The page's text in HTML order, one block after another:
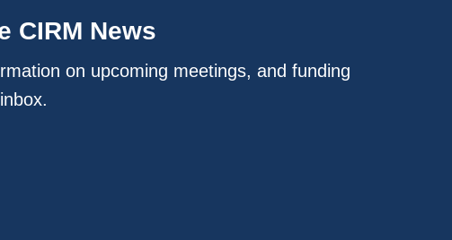
CIRM News
on upcoming meetings, and funding